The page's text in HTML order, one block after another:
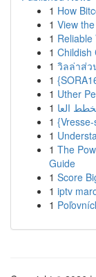
1 How
1 View
1 Reliable
1 Childish
1 วิลล่าส่ว
1
1 Uther
1
1
1
1 The
Guide
1 Score
1 iptv
1